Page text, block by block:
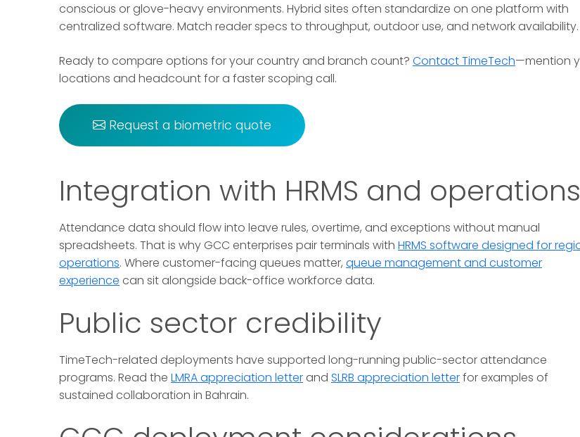
conscious or glove-heavy environments. Hybrid sites often standardize on one platform with
centralized software. Match reader specs to throughput, outdoor use, and network availability.
Ready to compare options for your country and branch count? Contact TimeTech—mention
locations and headcount for a faster scoping call.
Request a biometric quote
Integration with HRMS and operations
Attendance data should flow into leave rules, overtime, and exceptions without manual
spreadsheets. That is why GCC enterprises pair terminals with HRMS software designed for
operations. Where customer-facing queues matter, queue management and customer
experience can sit alongside back-office workforce data.
Public sector credibility
TimeTech-related deployments have supported long-running public-sector attendance
programs. Read the LMRA appreciation letter and SLRB appreciation letterfor examples of
sustained collaboration in Bahrain.